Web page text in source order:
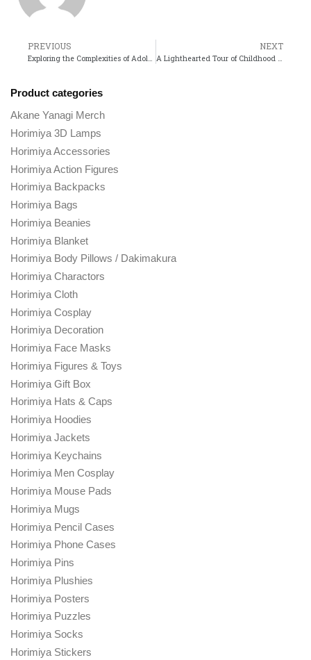
PREVIOUS NEXT
Product categories
Akane Yanagi Merch
Horimiya 3D Lamps
Horimiya Accessories
Horimiya Action Figures
Horimiya Backpacks
Horimiya Bags
Horimiya Beanies
Horimiya Blanket
Horimiya Body Pillows / Dakimakura
Horimiya Charactors
Horimiya Cloth
Horimiya Cosplay
Horimiya Decoration
Horimiya Face Masks
Horimiya Figures & Toys
Horimiya Gift Box
Horimiya Hats & Caps
Horimiya Hoodies
Horimiya Jackets
Horimiya Keychains
Horimiya Men Cosplay
Horimiya Mouse Pads
Horimiya Mugs
Horimiya Pencil Cases
Horimiya Phone Cases
Horimiya Pins
Horimiya Plushies
Horimiya Posters
Horimiya Puzzles
Horimiya Socks
Horimiya Stickers